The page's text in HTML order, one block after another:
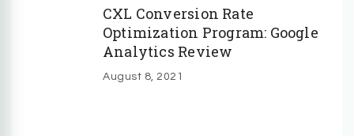
CXL Conversion Rate
Optimization Program: Google
Analytics Review
August 8, 2021